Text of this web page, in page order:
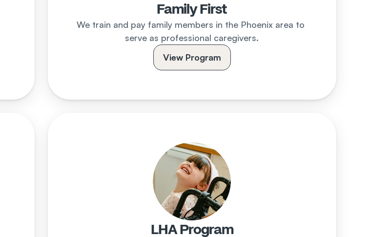
Family First
We train and pay family members in the Phoenix area to
serve as professional caregivers.
View Program
LHA Program